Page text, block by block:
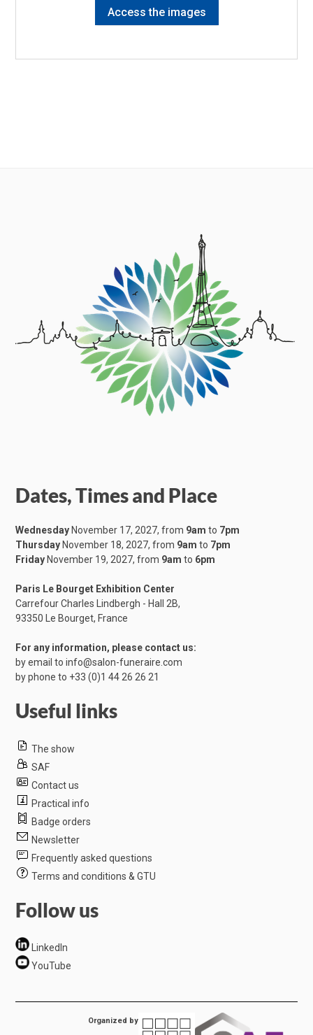
Access the images
Dates, Times and Place
Wednesday November 17, 2027, from 9am to 7pm
Thursday November 18, 2027, from 9am to 7pm
Friday November 19, 2027, from 9am to 6pm
Paris Le Bourget Exhibition Center
Carrefour Charles Lindbergh - Hall 2B,
​93350 Le Bourget, France
For any information, please contact us:
by email toinfo@salon-funeraire.com
by phone to +33 (0)1 44 26 26 21
Useful links
The show
SAF
Contact us
Practical info
Badge orders
Newsletter
Frequently asked questions
Terms and conditions & GTU
Follow us
LinkedIn
YouTube
Organized by